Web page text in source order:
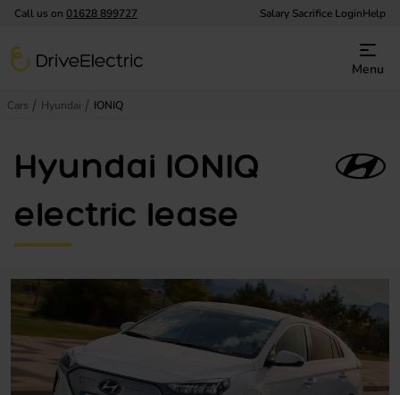
Call us on 01628 899727 Salary Sacrifice LoginHelp
DriveElectric
Menu
Cars Hyundai IONIQ
Hyundai IONIQ
electric lease